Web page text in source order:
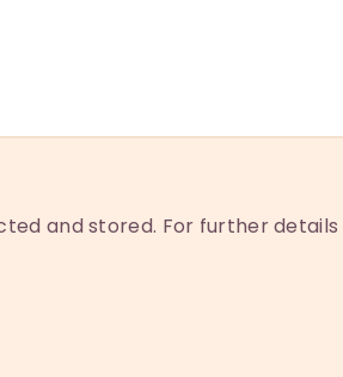
and stored. For further details